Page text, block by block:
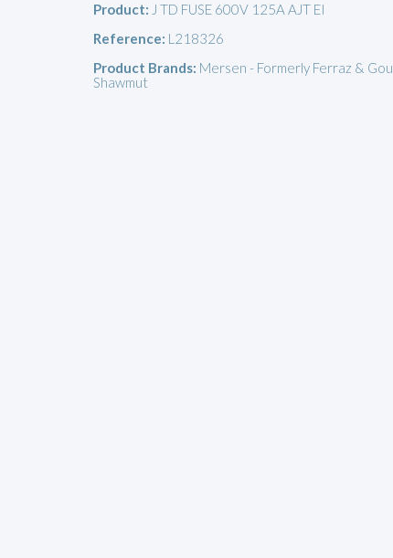
Product: J TD FUSE 600V 125A AJT EI
Reference: L218326
Product Brands: Mersen - Formerly Ferraz &
Shawmut